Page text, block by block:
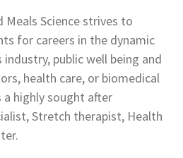
Science strives to
for careers in the dynamic
public well being and
health care, or biomedical
a highly sought after
Stretch therapist, Health